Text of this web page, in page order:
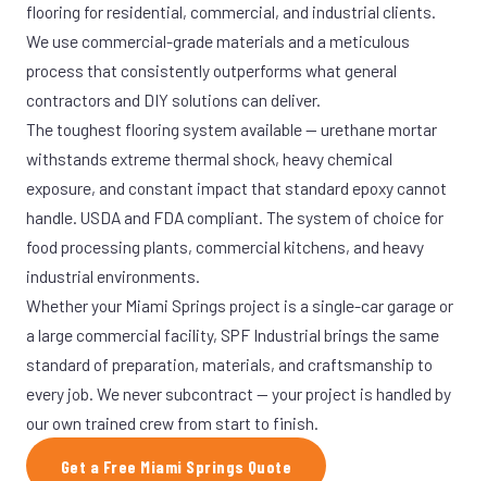
flooring for residential, commercial, and industrial clients.
We use commercial-grade materials and a meticulous
process that consistently outperforms what general
contractors and DIY solutions can deliver.
The toughest flooring system available — urethane mortar
withstands extreme thermal shock, heavy chemical
exposure, and constant impact that standard epoxy cannot
handle. USDA and FDA compliant. The system of choice for
food processing plants, commercial kitchens, and heavy
industrial environments.
Whether your Miami Springs project is a single-car garage or
a large commercial facility, SPF Industrial brings the same
standard of preparation, materials, and craftsmanship to
every job. We never subcontract — your project is handled by
our own trained crew from start to finish.
Get a Free Miami Springs Quote